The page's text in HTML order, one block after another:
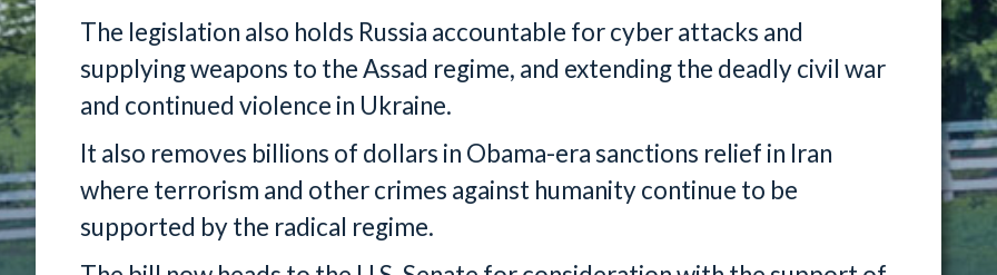
The legislation also holds Russia accountable for cyber attacks and
supplying weapons to the Assad regime, and extending the deadly civil war
and continued violence in Ukraine.
It also removes billions of dollars in Obama-era sanctions relief in Iran
where terrorism and other crimes against humanity continue to be
supported by the radical regime.